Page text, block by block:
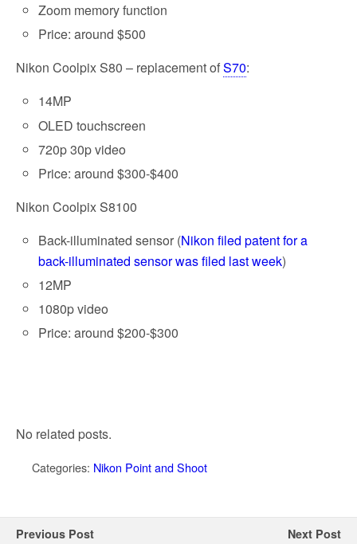
Zoom memory function
Price: around $500
Nikon Coolpix S80 – replacement ofS70:
14MP
OLED touchscreen
720p 30p video
Price: around $300-$400
Nikon Coolpix S8100
Back-illuminated sensor (Nikon filed patent for a
back-illuminated sensor was filed last week)
12MP
1080p video
Price: around $200-$300
No related posts.
Categories: Nikon Point and Shoot
Previous Post Next Post